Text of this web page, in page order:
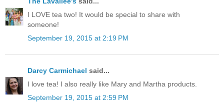
I LOVE tea two! It would be special to share with
someone!
September 19, 2015 at 2:19 PM
Darcy Carmichael said...
I love tea! I also really like Mary and Martha products.
September 19, 2015 at 2:59 PM